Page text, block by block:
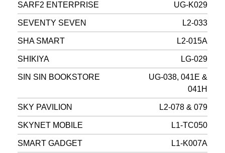
SARF2 ENTERPRISE UG-K029
SEVENTY SEVEN L2-033
SHA SMART L2-015A
SHIKIYA LG-029
SIN SIN BOOKSTORE
UG-038, 041E &
041H
SKY PAVILION L2-078 & 079
SKYNET MOBILE L1-TC050
SMART GADGET L1-K007A